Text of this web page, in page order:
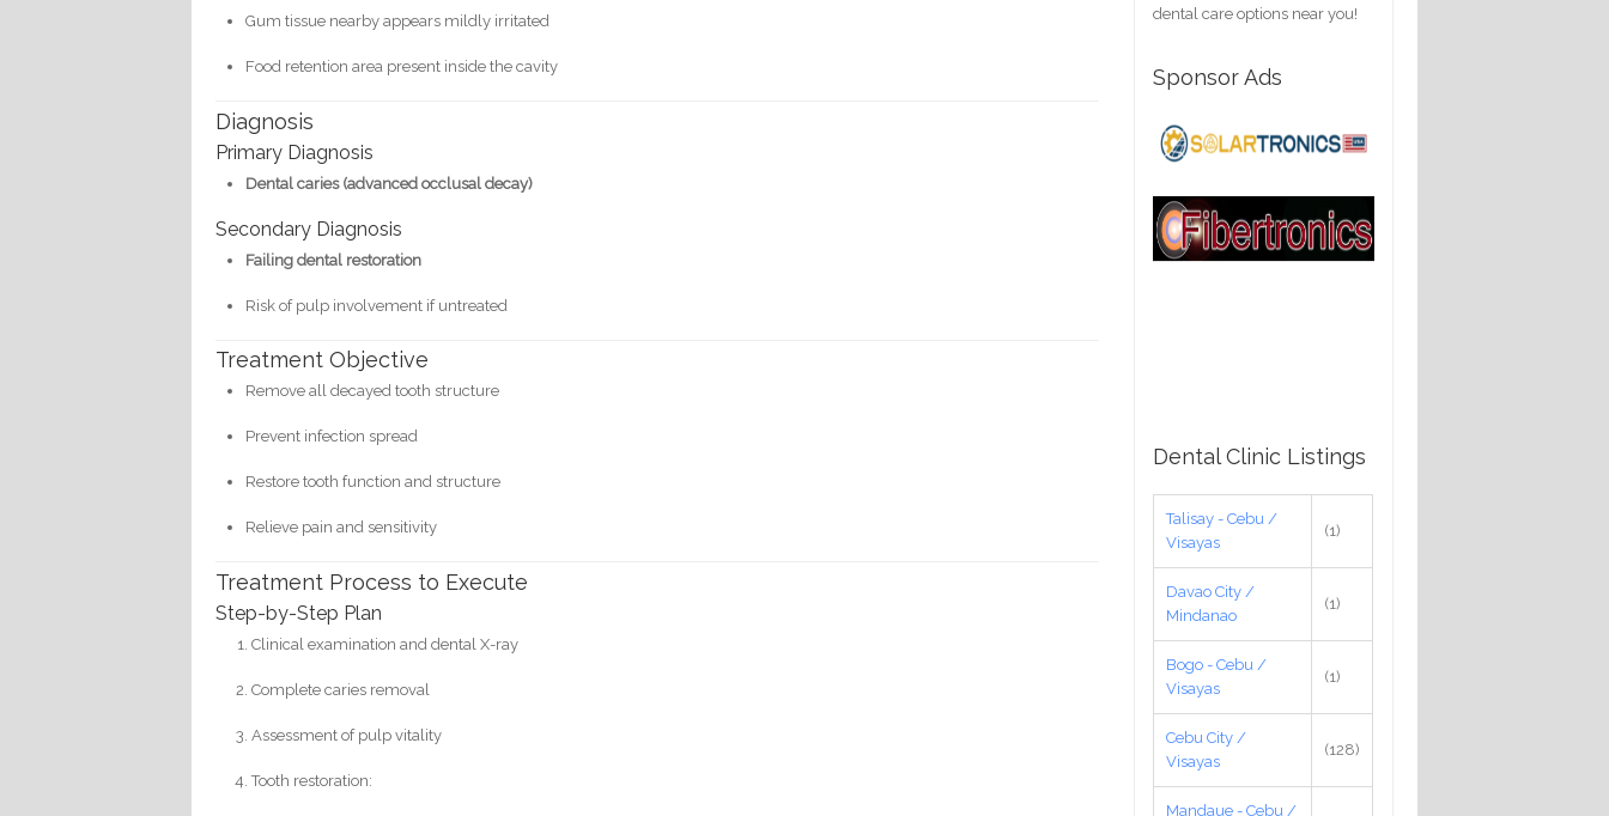
Gum tissue nearby appears mildly irritated
Food retention area present inside the cavity
Diagnosis
Primary Diagnosis
Dental caries (advanced occlusal decay)
Secondary Diagnosis
Failing dental restoration
Risk of pulp involvement if untreated
Treatment Objective
Remove all decayed tooth structure
Prevent infection spread
Restore tooth function and structure
Relieve pain and sensitivity
Treatment Process to Execute
Step-by-Step Plan
Clinical examination and dental X-ray
Complete caries removal
Assessment of pulp vitality
Tooth restoration:
dental care options near you!
Sponsor Ads
Dental Clinic Listings
Talisay - Cebu /
Visayas
(1)
Davao City /
Mindanao
(1)
Bogo - Cebu /
Visayas
(1)
Cebu City /
Visayas
(128)
Mandaue - Cebu /